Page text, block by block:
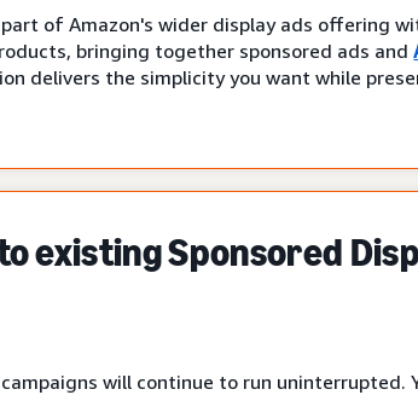
part of Amazon's wider display ads offering
bringing together sponsored ads and
delivers the simplicity you want while
existing Sponsored
will continue to run uninterrupted.